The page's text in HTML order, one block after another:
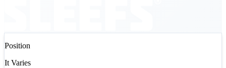
Position
It Varies